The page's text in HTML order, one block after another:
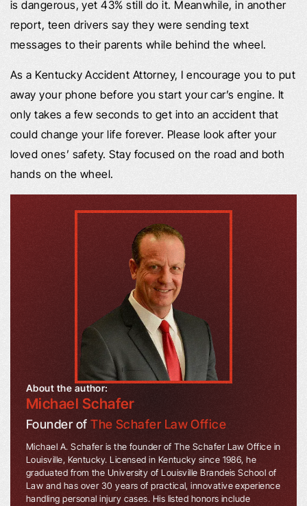
is dangerous, yet 43% still do it. Meanwhile, in another
report, teen drivers say they were sending text
messages to their parents while behind the wheel.
As a Kentucky Accident Attorney, I encourage you to put
away your phone before you start your car’s engine. It
only takes a few seconds to get into an accident that
could change your life forever. Please look after your
loved ones’ safety. Stay focused on the road and both
hands on the wheel.
About the author:
Michael Schafer
Founder ofThe Schafer Law Office
Michael A. Schafer is the founder of The Schafer Law Office in
Louisville, Kentucky. Licensed in Kentucky since 1986, he
graduated from the University of Louisville Brandeis School of
Law and has over 30 years of practical, innovative experience
handling personal injury cases. His listed honors include